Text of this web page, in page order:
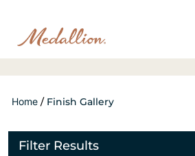
Home / Finish Gallery
Filter Results